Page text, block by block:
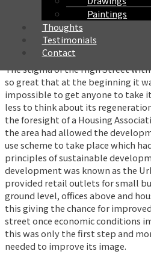
Paintings
Thoughts
Testimonials
Contact
be given to re-imagine the High
develop a new vision.
The Challenge
The stigma of the High Street
so great that at the beginning it
impossible to get anyone to take
less to think about its
the foresight of a Housing
the area had allowed the
use scheme to take place which
principles of sustainable
development was known as the
provided retail outlets for small
ground level, offices above and
this giving the chance for
street once economic conditions
this was only the first step and
needed to improve its image.